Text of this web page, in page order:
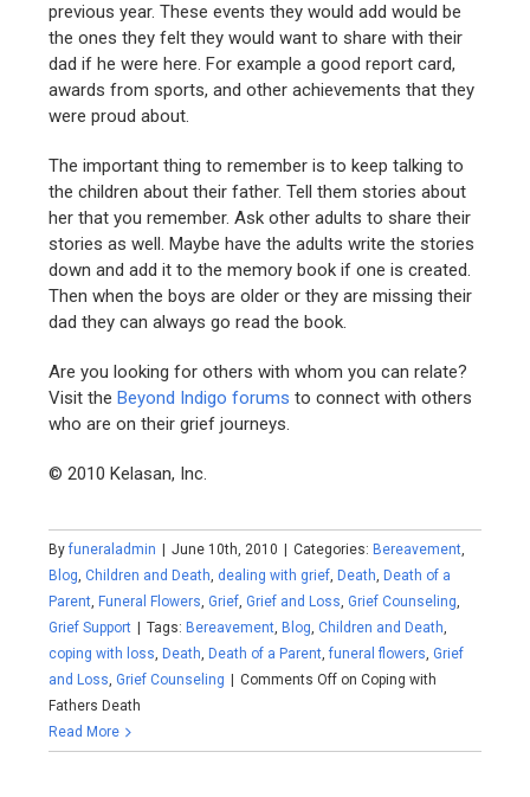
previous year. These events they would add would be
the ones they felt they would want to share with their
dad if he were here. For example a good report card,
awards from sports, and other achievements that they
were proud about.
The important thing to remember is to keep talking to
the children about their father. Tell them stories about
her that you remember. Ask other adults to share their
stories as well. Maybe have the adults write the stories
down and add it to the memory book if one is created.
Then when the boys are older or they are missing their
dad they can always go read the book.
Are you looking for others with whom you can relate?
Visit theBeyond Indigo forums to connect with others
who are on their grief journeys.
© 2010 Kelasan, Inc.
Byfuneraladmin June 10th, 2010 Categories: Bereavement,
Blog,Children and Death, dealing with grief, Death, Death of a
Parent, Funeral Flowers,Grief,Grief and Loss,Grief Counseling,
Grief Support
Tags: Bereavement, Blog,Children and Death,
coping with loss, Death, Death of a Parent,funeral flowers,Grief
and Loss,Grief Counseling Comments Off on Coping with
Fathers Death
Read More